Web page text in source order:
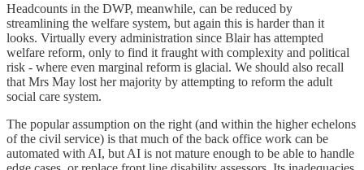
Headcounts in the DWP, meanwhile, can be reduced by
streamlining the welfare system, but again this is harder than it
looks. Virtually every administration since Blair has attempted
welfare reform, only to find it fraught with complexity and political
risk - where even marginal reform is glacial. We should also recall
that Mrs May lost her majority by attempting to reform the adult
social care system.
The popular assumption on the right (and within the higher echelons
of the civil service) is that much of the back office work can be
automated with AI, but AI is not mature enough to be able to handle